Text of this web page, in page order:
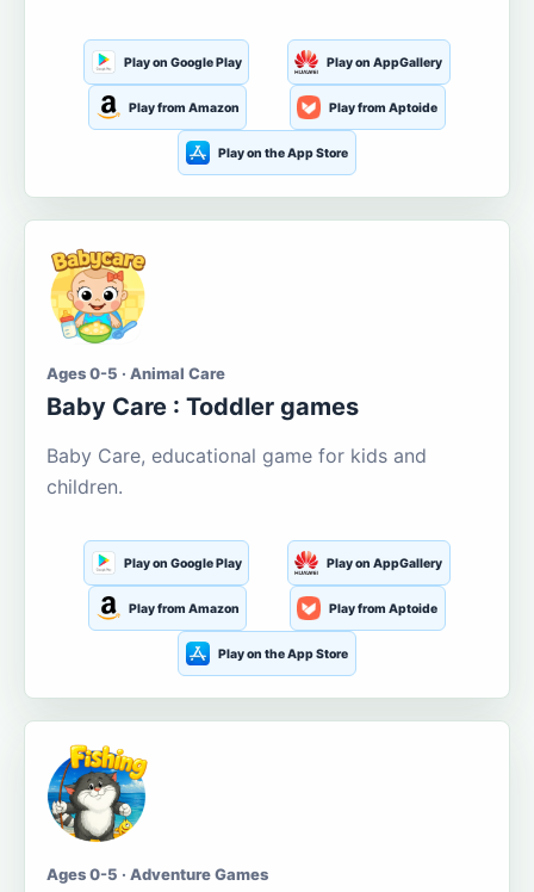
Play on Google Play Play on AppGallery
Play from Amazon Play from Aptoide
Play on the App Store
Ages 0-5 · Animal Care
Baby Care : Toddler games
Baby Care, educational game for kids and
children.
Play on Google Play Play on AppGallery
Play from Amazon Play from Aptoide
Play on the App Store
Ages 0-5 · Adventure Games